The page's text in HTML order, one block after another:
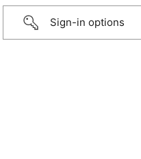
Sign-in options